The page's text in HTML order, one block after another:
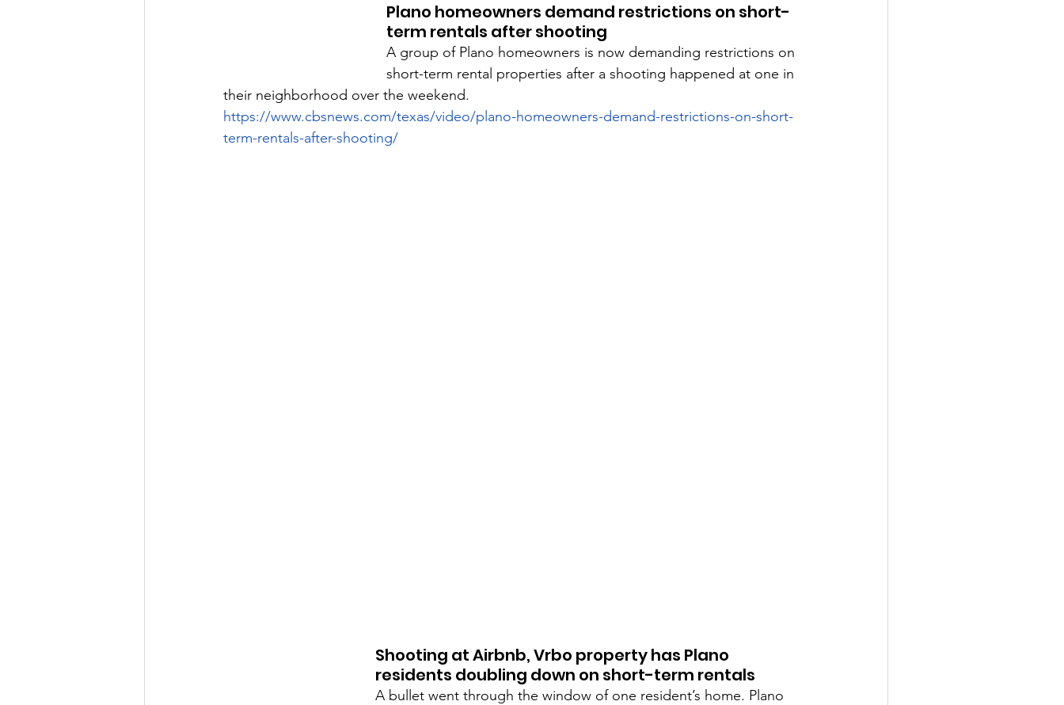
Plano homeowners demand restrictions on short-
term rentals after shooting
A group of Plano homeowners is now demanding restrictions on
short-term rental properties after a shooting happened at one in
their neighborhood over the weekend.
https://www.cbsnews.com/texas/video/plano-homeowners-demand-restrictions-on-short-
term-rentals-after-shooting/
Shooting at Airbnb, Vrbo property has Plano
residents doubling down on short-term rentals
A bullet went through the window of one resident’s home. Plano